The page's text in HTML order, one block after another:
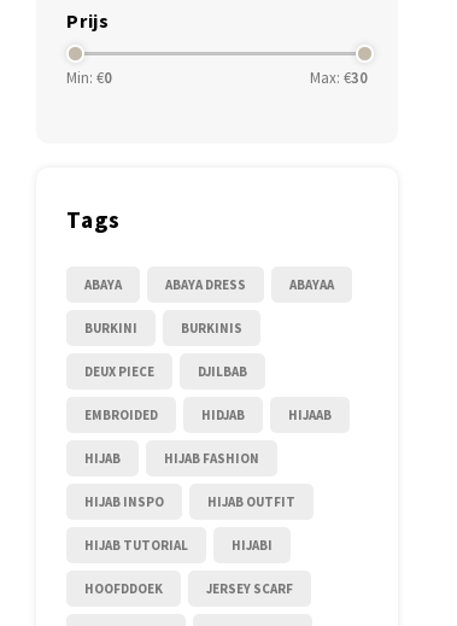
Prijs
Min: €0 Max: €30
Tags
ABAYA ABAYA DRESS ABAYAA
BURKINI BURKINIS
DEUX PIECE DJILBAB
EMBROIDED HIDJAB HIJAAB
HIJAB HIJAB FASHION
HIJAB INSPO HIJAB OUTFIT
HIJAB TUTORIAL HIJABI
HOOFDDOEK JERSEY SCARF